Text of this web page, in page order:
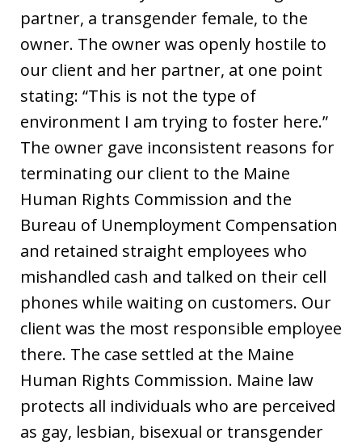
partner, a transgender female, to the
owner. The owner was openly hostile to
our client and her partner, at one point
stating: “This is not the type of
environment I am trying to foster here.”
The owner gave inconsistent reasons for
terminating our client to the Maine
Human Rights Commission and the
Bureau of Unemployment Compensation
and retained straight employees who
mishandled cash and talked on their cell
phones while waiting on customers. Our
client was the most responsible employee
there. The case settled at the Maine
Human Rights Commission. Maine law
protects all individuals who are perceived
as gay, lesbian, bisexual or transgender